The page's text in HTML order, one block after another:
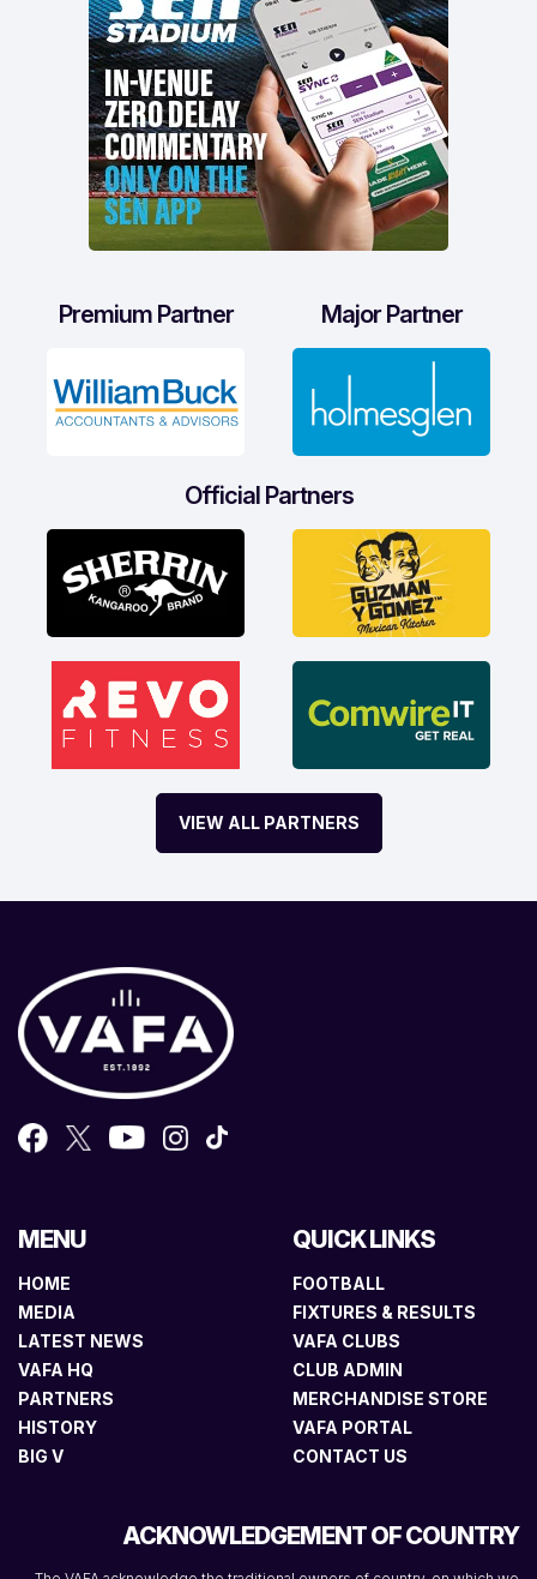
Premium Partner Major Partner
Official Partners
VIEW ALL PARTNERS
MENU
HOME
MEDIA
LATEST NEWS
VAFA HQ
PARTNERS
HISTORY
BIG V
QUICK LINKS
FOOTBALL
FIXTURES & RESULTS
VAFA CLUBS
CLUB ADMIN
MERCHANDISE STORE
VAFA PORTAL
CONTACT US
ACKNOWLEDGEMENT OF COUNTRY